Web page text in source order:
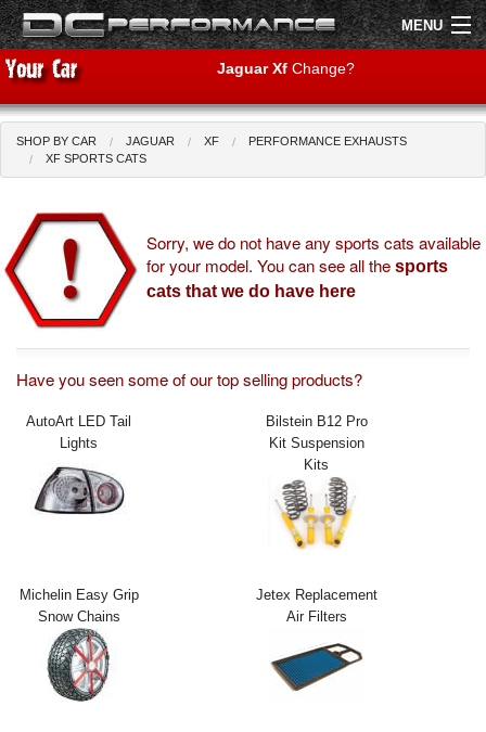
MENU
Shop by Car
Air Filters
Uprated Suspension
Performance Exhausts
Interior Styling
Exterior Styling
Transmission
Login
View Cart
Jaguar Xf Change?
SHOP BY CAR JAGUAR XF
PERFORMANCE EXHAUSTS
XF SPORTS CATS
Sorry, we do not have any sports cats available
for your model. You can see all the sports
cats that we do have here
Have you seen some of our top selling products?
AutoArt LED Tail
Lights
Bilstein B12 Pro
Kit Suspension
Kits
Michelin Easy Grip
Snow Chains
Jetex Replacement
Air Filters